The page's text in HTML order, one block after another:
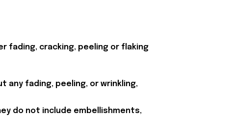
fading, cracking, peeling or flaking
any fading, peeling, or wrinkling,
do not include embellishments,